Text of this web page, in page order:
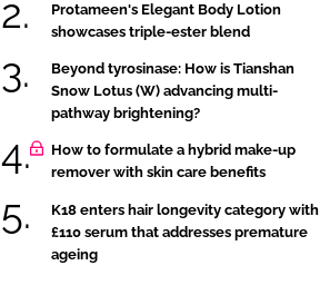
Protameen's Elegant Body Lotion
showcases triple-ester blend
Beyond tyrosinase: How is Tianshan
Snow Lotus (W) advancing multi-
pathway brightening?
How to formulate a hybrid make-up
remover with skin care benefits
K18 enters hair longevity category with
£110 serum that addresses premature
ageing